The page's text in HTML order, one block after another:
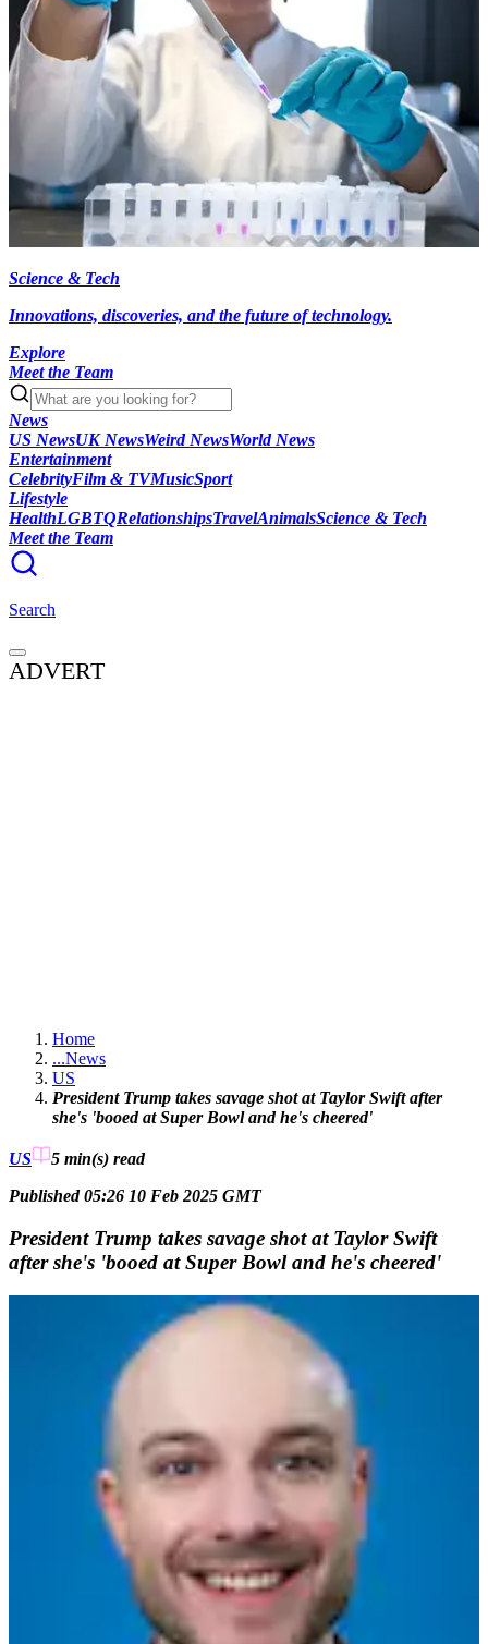
Science & Tech
Innovations, discoveries, and the future of technology.
Explore
Meet the Team
News
US NewsUK NewsWeird NewsWorld News
Entertainment
CelebrityFilm & TVMusicSport
Lifestyle
HealthLGBTQRelationshipsTravelAnimalsScience & Tech
Meet the Team
Search
ADVERT
Home
...News
US
President Trump takes savage shot at Taylor Swift after
she's 'booed at Super Bowl and he's cheered'
US 5 min(s) read
Published 05:26 10 Feb 2025 GMT
President Trump takes savage shot at Taylor Swift
after she's 'booed at Super Bowl and he's cheered'